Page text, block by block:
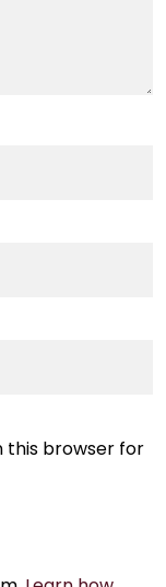
this browser for